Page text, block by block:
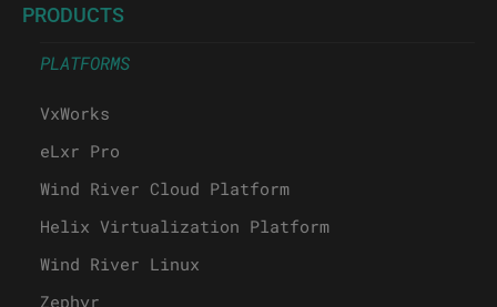
PRODUCTS
PLATFORMS
VxWorks
eLxr Pro
Wind River Cloud Platform
Helix Virtualization Platform
Wind River Linux
Zephyr